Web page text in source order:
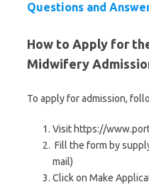
Questions and
How to Apply for
Midwifery
To apply for admission,
Visit https://
Fill the form by
mail)
Click on Make